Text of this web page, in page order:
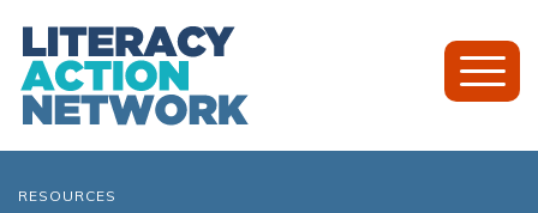
RESOURCES